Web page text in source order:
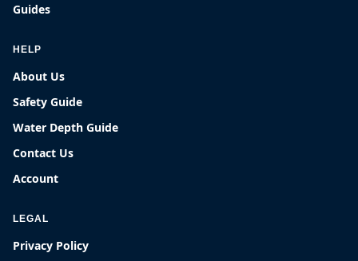
Guides
HELP
About Us
Safety Guide
Water Depth Guide
Contact Us
Account
LEGAL
Privacy Policy